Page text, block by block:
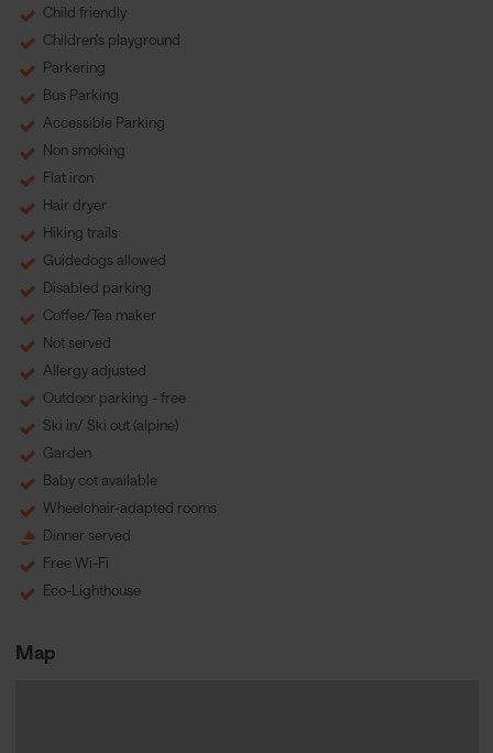
Child friendly
Children's playground
Parkering
Bus Parking
Accessible Parking
Non smoking
Flat iron
Hair dryer
Hiking trails
Guidedogs allowed
Disabled parking
Coffee/Tea maker
Not served
Allergy adjusted
Outdoor parking - free
Ski in/ Ski out (alpine)
Garden
Baby cot available
Wheelchair-adapted rooms
Dinner served
Free Wi-Fi
Eco-Lighthouse
Map